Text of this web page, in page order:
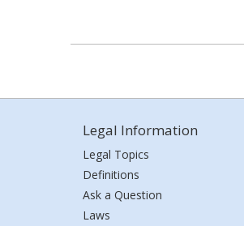
Legal Information
Legal Topics
Definitions
Ask a Question
Laws